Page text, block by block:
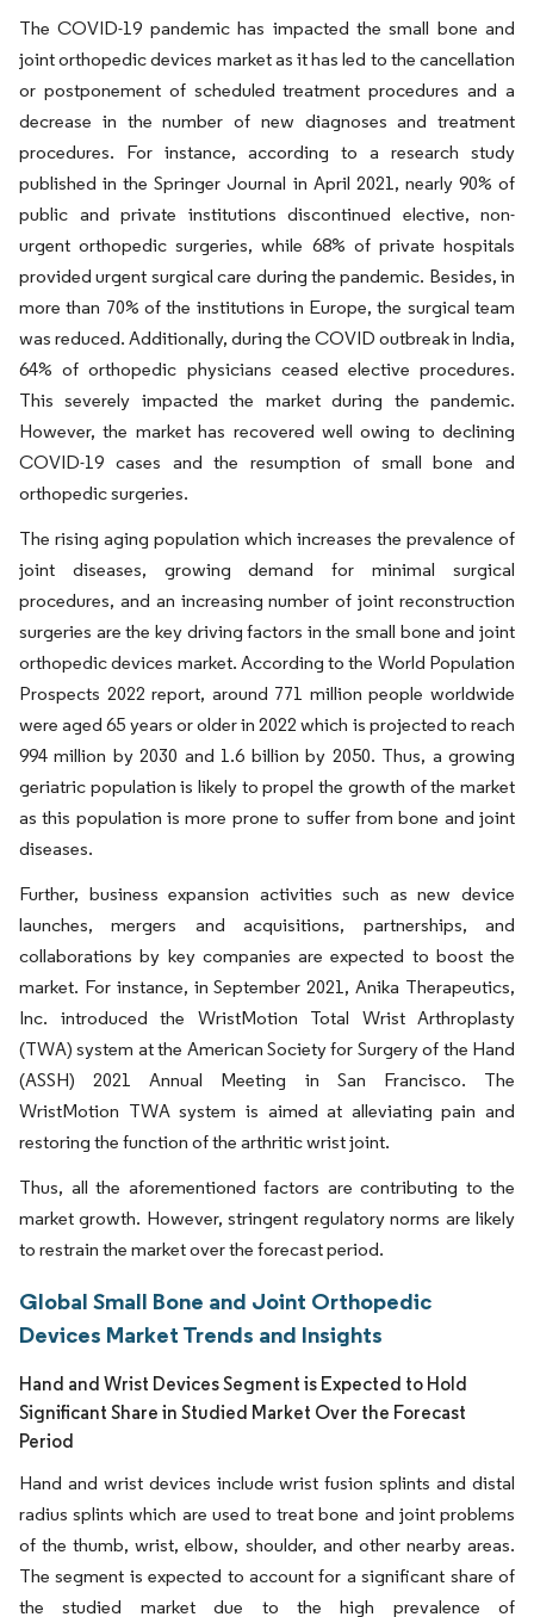
The COVID-19 pandemic has impacted the small bone and
joint orthopedic devices market as it has led to the cancellation
or postponement of scheduled treatment procedures and a
decrease in the number of new diagnoses and treatment
procedures. For instance, according to a research study
published in the Springer Journal in April 2021, nearly 90% of
public and private institutions discontinued elective, non-
urgent orthopedic surgeries, while 68% of private hospitals
provided urgent surgical care during the pandemic. Besides, in
more than 70% of the institutions in Europe, the surgical team
was reduced. Additionally, during the COVID outbreak in India,
64% of orthopedic physicians ceased elective procedures.
This severely impacted the market during the pandemic.
However, the market has recovered well owing to declining
COVID-19 cases and the resumption of small bone and
orthopedic surgeries.
The rising aging population which increases the prevalence of
joint diseases, growing demand for minimal surgical
procedures, and an increasing number of joint reconstruction
surgeries are the key driving factors in the small bone and joint
orthopedic devices market. According to the World Population
Prospects 2022 report, around 771 million people worldwide
were aged 65 years or older in 2022 which is projected to reach
994 million by 2030 and 1.6 billion by 2050. Thus, a growing
geriatric population is likely to propel the growth of the market
as this population is more prone to suffer from bone and joint
diseases.
Further, business expansion activities such as new device
launches, mergers and acquisitions, partnerships, and
collaborations by key companies are expected to boost the
market. For instance, in September 2021, Anika Therapeutics,
Inc. introduced the WristMotion Total Wrist Arthroplasty
(TWA) system at the American Society for Surgery of the Hand
(ASSH) 2021 Annual Meeting in San Francisco. The
WristMotion TWA system is aimed at alleviating pain and
restoring the function of the arthritic wrist joint.
Thus, all the aforementioned factors are contributing to the
market growth. However, stringent regulatory norms are likely
to restrain the market over the forecast period.
Global Small Bone and Joint Orthopedic
Devices Market Trends and Insights
Hand and Wrist Devices Segment is Expected to Hold
Significant Share in Studied Market Over the Forecast
Period
Hand and wrist devices include wrist fusion splints and distal
radius splints which are used to treat bone and joint problems
of the thumb, wrist, elbow, shoulder, and other nearby areas.
The segment is expected to account for a significant share of
the studied market due to the high prevalence of